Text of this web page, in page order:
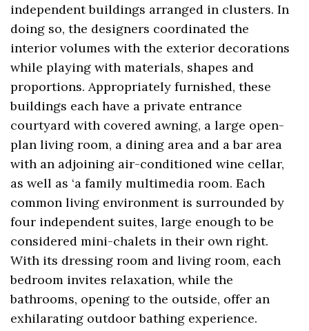
independent buildings arranged in clusters. In
doing so, the designers coordinated the
interior volumes with the exterior decorations
while playing with materials, shapes and
proportions. Appropriately furnished, these
buildings each have a private entrance
courtyard with covered awning, a large open-
plan living room, a dining area and a bar area
with an adjoining air-conditioned wine cellar,
as well as ‘a family multimedia room. Each
common living environment is surrounded by
four independent suites, large enough to be
considered mini-chalets in their own right.
With its dressing room and living room, each
bedroom invites relaxation, while the
bathrooms, opening to the outside, offer an
exhilarating outdoor bathing experience.